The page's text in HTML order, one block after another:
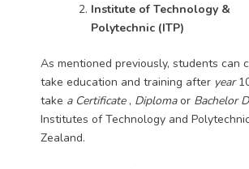
Institute of Technology &
Polytechnic (ITP)
As mentioned previously, students can
take education and training after year
take a Certificate, Diplomaor Bachelor
Institutes of Technology and
Zealand.